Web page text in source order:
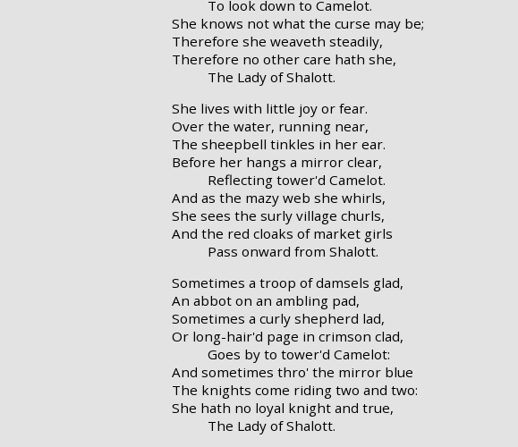
To look down to Camelot.
She knows not what the curse may be;
Therefore she weaveth steadily,
Therefore no other care hath she,
The Lady of Shalott.
She lives with little joy or fear.
Over the water, running near,
The sheepbell tinkles in her ear.
Before her hangs a mirror clear,
Reflecting tower'd Camelot.
And as the mazy web she whirls,
She sees the surly village churls,
And the red cloaks of market girls
Pass onward from Shalott.
Sometimes a troop of damsels glad,
An abbot on an ambling pad,
Sometimes a curly shepherd lad,
Or long-hair'd page in crimson clad,
Goes by to tower'd Camelot:
And sometimes thro' the mirror blue
The knights come riding two and two:
She hath no loyal knight and true,
The Lady of Shalott.